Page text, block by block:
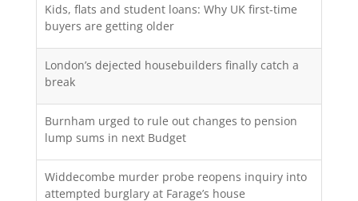
Kids, flats and student loans: Why UK first-time
buyers are getting older
London’s dejected housebuilders finally catch a
break
Burnham urged to rule out changes to pension
lump sums in next Budget
Widdecombe murder probe reopens inquiry into
attempted burglary at Farage’s house